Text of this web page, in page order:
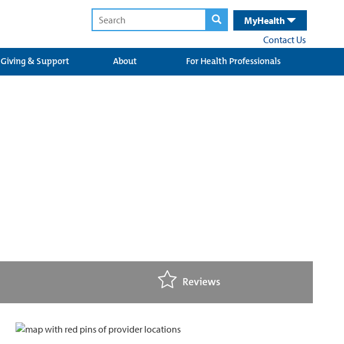
MyHealth
Contact Us
Giving & Support About For Health Professionals
Reviews